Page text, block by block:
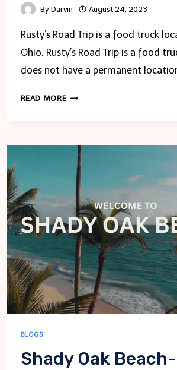
By Darvin August 24, 2023
Rusty’s Road Trip is a food truck
Ohio. Rusty’s Road Trip is a food
does not have a permanent
READ MORERUSTY’S
OHIO
BLOGS
Shady Oak Beach-